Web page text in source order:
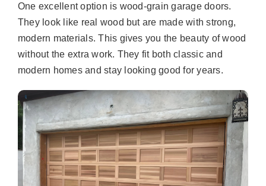
One excellent option is wood-grain garage doors.
They look like real wood but are made with strong,
modern materials. This gives you the beauty of wood
without the extra work. They fit both classic and
modern homes and stay looking good for years.